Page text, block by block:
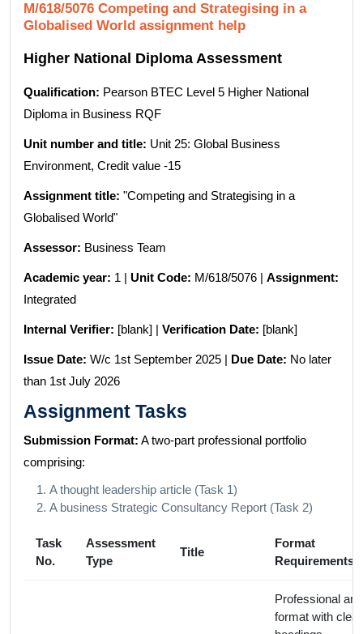
M/618/5076 Competing and Strategising in a
Globalised World assignment help
Higher National Diploma Assessment
Qualification: Pearson BTEC Level 5 Higher National
Diploma in Business RQF
Unit number and title: Unit 25: Global Business
Environment, Credit value -15
Assignment title: "Competing and Strategising in a
Globalised World"
Assessor: Business Team
Academic year: 1 | Unit Code: M/618/5076 | Assignment:
Integrated
Internal Verifier: [blank] | Verification Date: [blank]
Issue Date: W/c 1st September 2025 | Due Date: No later
than 1st July 2026
Assignment Tasks
Submission Format: A two-part professional portfolio
comprising:
A thought leadership article (Task 1)
A business Strategic Consultancy Report (Task 2)
Task
No.
Assessment
Type
Title
Format
Requirements
Professional
format with clear